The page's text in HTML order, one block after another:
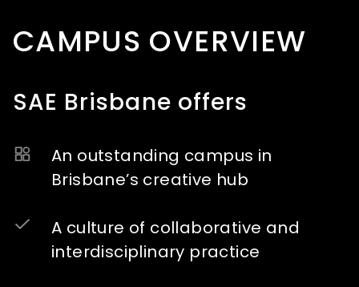
CAMPUS OVERVIEW
SAE Brisbane offers
An outstanding campus in
Brisbane’s creative hub
A culture of collaborative and
interdisciplinary practice